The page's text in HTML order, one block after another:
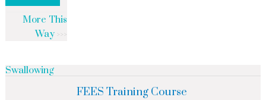
More This
Way
Swallowing
FEES Training Course